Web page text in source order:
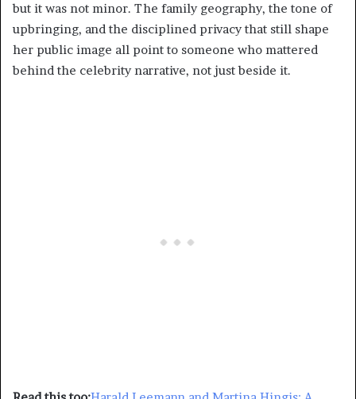
but it was not minor. The family geography, the tone of
upbringing, and the disciplined privacy that still shape
her public image all point to someone who mattered
behind the celebrity narrative, not just beside it.